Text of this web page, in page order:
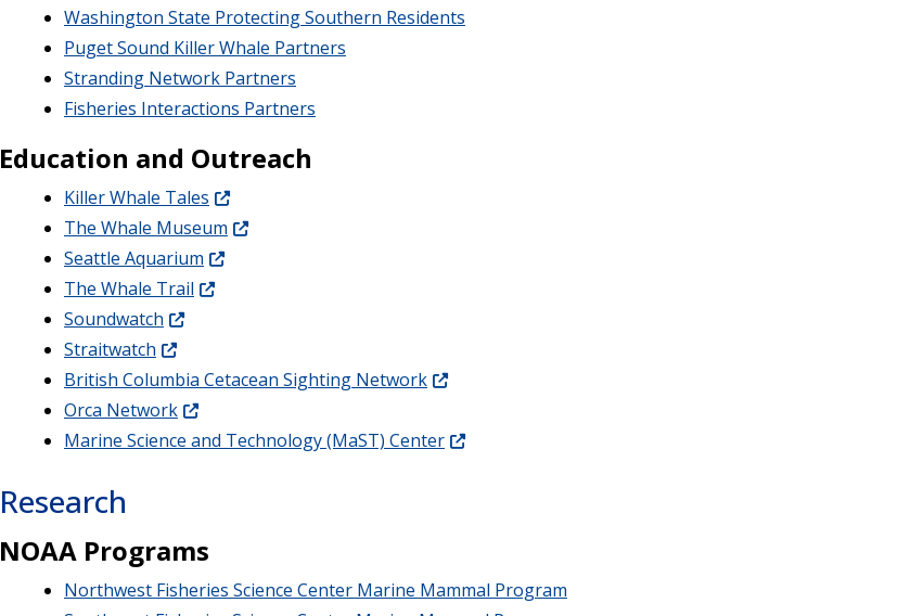
Washington State Protecting Southern Residents
Puget Sound Killer Whale Partners
Stranding Network Partners
Fisheries Interactions Partners
Education and Outreach
Killer Whale Tales
The Whale Museum
Seattle Aquarium
The Whale Trail
Soundwatch
Straitwatch
British Columbia Cetacean Sighting Network
Orca Network
Marine Science and Technology (MaST) Center
Research
NOAA Programs
Northwest Fisheries Science Center Marine Mammal Program